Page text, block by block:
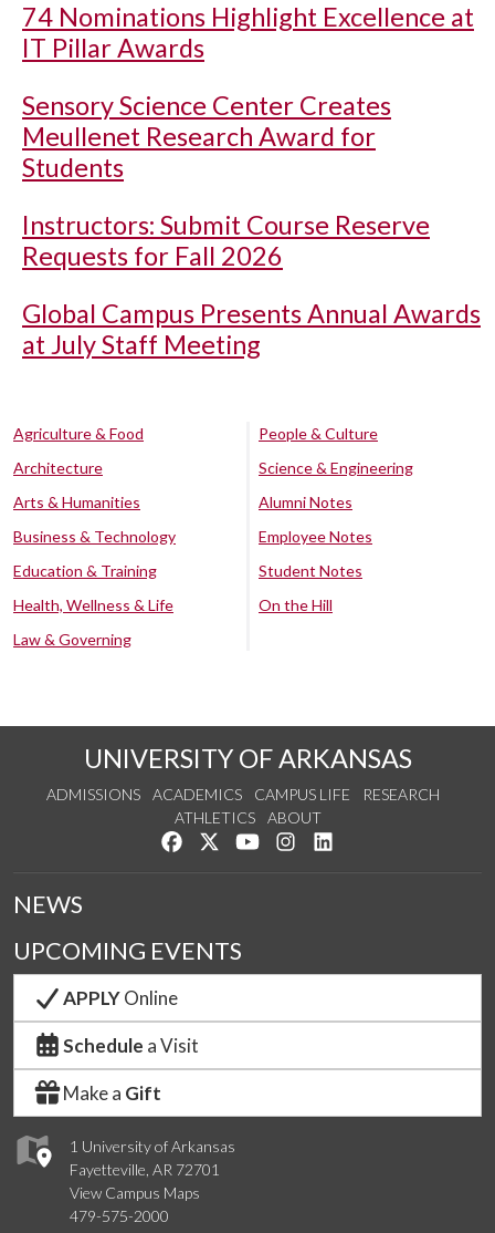
74 Nominations Highlight Excellence at
IT Pillar Awards
Sensory Science Center Creates
Meullenet Research Award for
Students
Instructors: Submit Course Reserve
Requests for Fall 2026
Global Campus Presents Annual Awards
at July Staff Meeting
Agriculture & Food
Architecture
Arts & Humanities
Business & Technology
Education & Training
Health, Wellness & Life
Law & Governing
People & Culture
Science & Engineering
Alumni Notes
Employee Notes
Student Notes
On the Hill
UNIVERSITY OF ARKANSAS
ADMISSIONS ACADEMICS CAMPUS LIFE
RESEARCH
ATHLETICS
ABOUT
Like us on Facebook
Follow us on Twitter
Watch us on YouTube
See us on Instagram
1 University of Arkansas
Fayetteville, AR 72701
View Campus Maps
479-575-2000
NEWS
UPCOMING EVENTS
APPLYOnline
Schedule a Visit
Make a Gift